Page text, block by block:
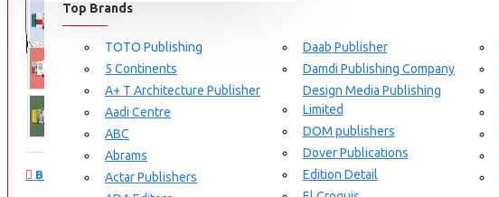
Ceramic & Glass Design
Fashion Design
Furniture Design
View More
Interior Design
Top Brands
TOTO Publishing
5 Continents
A+ T Architecture Publisher
Aadi Centre
ABC
Abrams
Actar Publishers
Daab Publisher
Damdi Publishing Company
Design Media Publishing
Limited
DOM publishers
Dover Publications
Edition Detail
Communication Design
Industrial Design
BRANDS